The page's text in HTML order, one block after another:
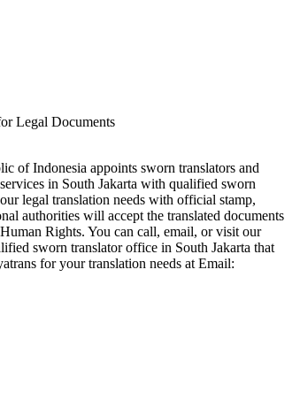
Legal Documents
of Indonesia appoints sworn translators and
in South Jakarta with qualified sworn
legal translation needs with official stamp,
authorities will accept the translated documents
Rights. You can call, email, or visit our
sworn translator office in South Jakarta that
for your translation needs at Email: